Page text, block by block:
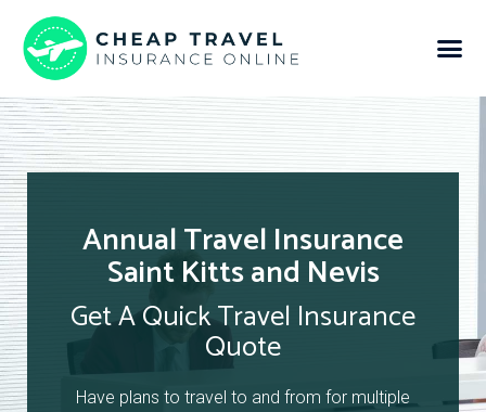
Annual Travel Insurance
Saint Kitts and Nevis
Get A Quick Travel Insurance
Quote
Have plans to travel to and from for multiple